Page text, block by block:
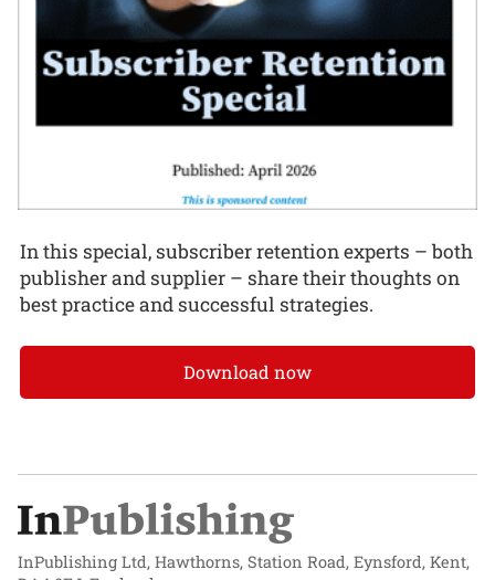
In this special, subscriber retention experts – both
publisher and supplier – share their thoughts on
best practice and successful strategies.
Download now
InPublishing Ltd, Hawthorns, Station Road, Eynsford, Kent,